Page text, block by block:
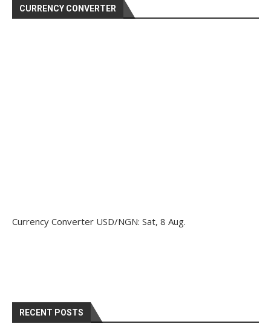
CURRENCY CONVERTER
Currency Converter USD/NGN: Sat, 8 Aug.
RECENT POSTS